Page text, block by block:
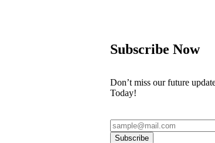
Subscribe Now
Don’t miss our future
Today!
Subscribe